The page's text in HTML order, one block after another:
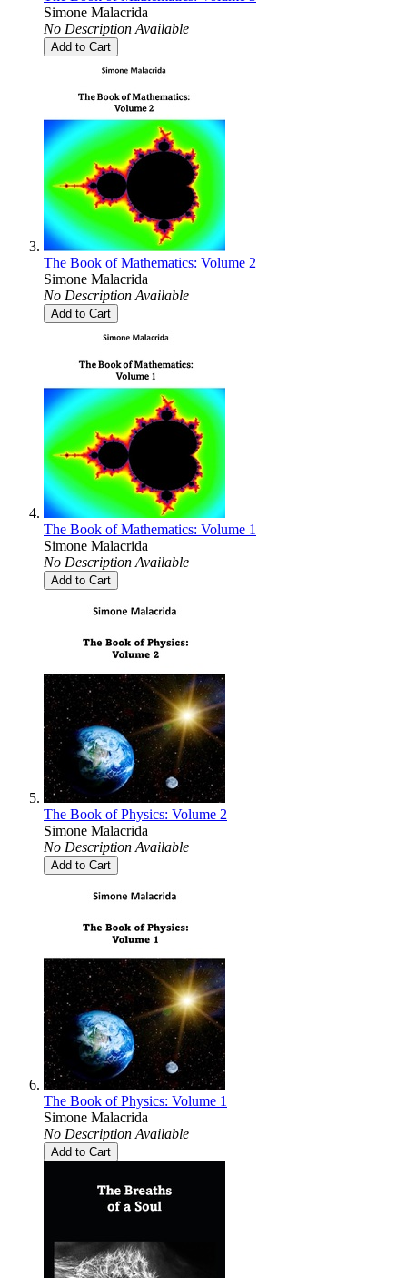
Simone Malacrida
No Description Available
Add to Cart
The Book of Mathematics: Volume 2
Simone Malacrida
No Description Available
Add to Cart
The Book of Mathematics: Volume 1
Simone Malacrida
No Description Available
Add to Cart
The Book of Physics: Volume 2
Simone Malacrida
No Description Available
Add to Cart
The Book of Physics: Volume 1
Simone Malacrida
No Description Available
Add to Cart